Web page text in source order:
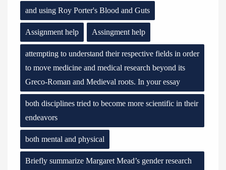
and using Roy Porter's Blood and Guts
Assignment help Assingment help
attempting to understand their respective fields in order
to move medicine and medical research beyond its
Greco-Roman and Medieval roots. In your essay
both disciplines tried to become more scientific in their
endeavors
both mental and physical
Briefly summarize Margaret Mead’s gender research